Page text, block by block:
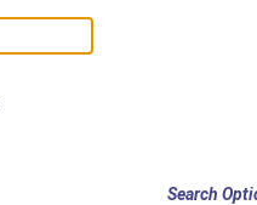
Search